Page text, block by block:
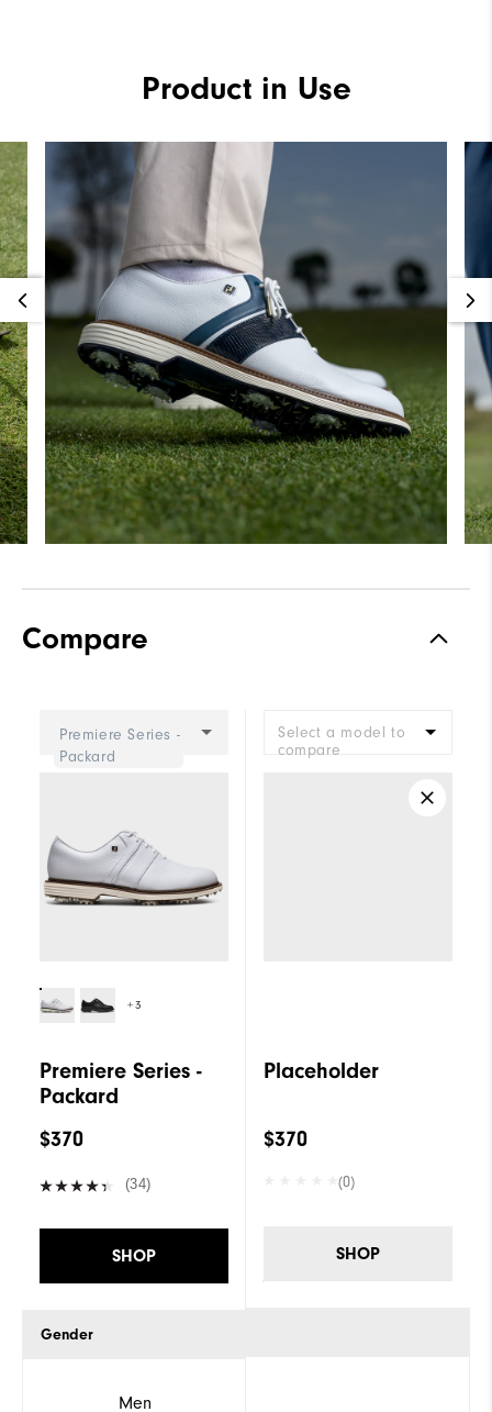
Product in Use
Compare
Premiere Series -
Packard
+3
Premiere Series -
Packard
$370
(34)
SHOP
Gender
Men
Select a model to
compare
Placeholder
$370
(0)
SHOP